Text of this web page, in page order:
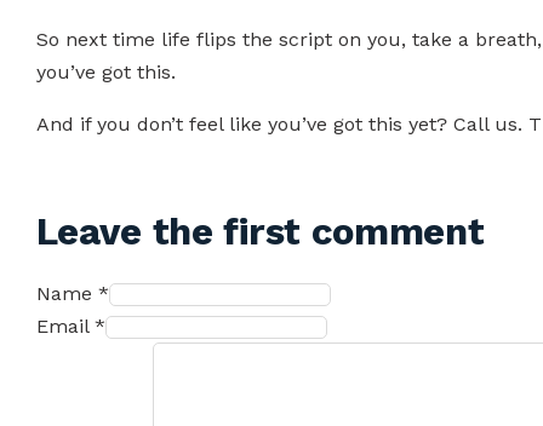
So next time life flips the script on you, take a
you’ve got this.
And if you don’t feel like you’ve got this yet? Call us.
Leave the first comment
Name *
Email *